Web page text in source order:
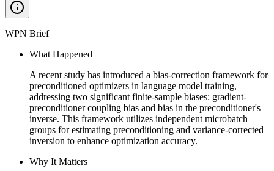
WPN Brief
What Happened
A recent study has introduced a bias-correction framework for
preconditioned optimizers in language model training,
addressing two significant finite-sample biases: gradient-
preconditioner coupling bias and bias in the preconditioner's
inverse. This framework utilizes independent microbatch
groups for estimating preconditioning and variance-corrected
inversion to enhance optimization accuracy.
Why It Matters